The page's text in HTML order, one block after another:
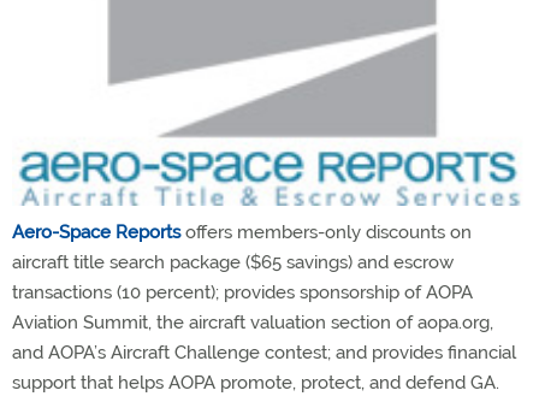
Aero-Space Reportsoffers members-only discounts on
aircraft title search package ($65 savings) and escrow
transactions (10 percent); provides sponsorship of AOPA
Aviation Summit, the aircraft valuation section of aopa.org,
and AOPA’s Aircraft Challenge contest; and provides financial
support that helps AOPA promote, protect, and defend GA.